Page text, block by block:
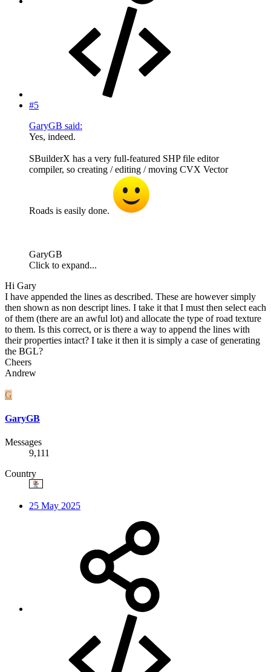
#5
GaryGB said:
Yes, indeed.
SBuilderX has a very full-featured SHP file editor
compiler, so creating / editing / moving CVX Vector
Roads is easily done.
GaryGB
Click to expand...
Hi Gary
I have appended the lines as described. These are however simply
then shown as non descript lines. I take it that I must then select each
of them (there are an awful lot) and allocate the type of road texture
to them. Is this correct, or is there a way to append the lines with
their properties intact? I take it then it is simply a case of generating
the BGL?
Cheers
Andrew
G
GaryGB
Messages
9,111
Country
25 May 2025